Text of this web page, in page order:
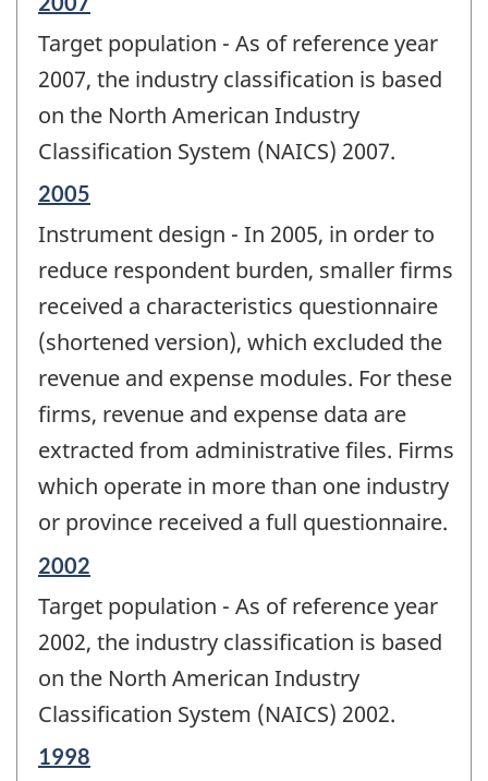
of
change
Target population - As of reference year
2007, the industry classification is based
on the North American Industry
Classification System (NAICS) 2007.
Reference
of
change
2005
Instrument design - In 2005, in order to
reduce respondent burden, smaller firms
received a characteristics questionnaire
(shortened version), which excluded the
revenue and expense modules. For these
firms, revenue and expense data are
extracted from administrative files. Firms
which operate in more than one industry
or province received a full questionnaire.
Reference
of
change
2002
Target population - As of reference year
2002, the industry classification is based
on the North American Industry
Classification System (NAICS) 2002.
Reference
1998